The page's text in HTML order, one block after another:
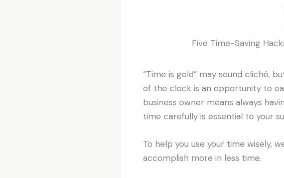
Five Time-Saving
“Time is gold” may sound cliché,
of the clock is an opportunity to
business owner means always
time carefully is essential to your
To help you use your time wisely,
accomplish more in less time.